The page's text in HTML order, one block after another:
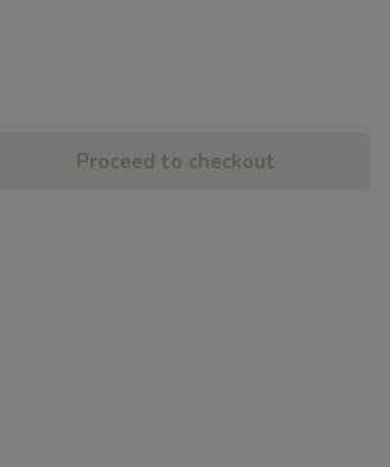
Proceed to checkout